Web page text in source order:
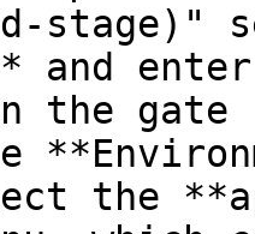
stage)"
and
the gate
the